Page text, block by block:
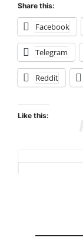
Share this:
Facebook
Telegram
Reddit
Like this: